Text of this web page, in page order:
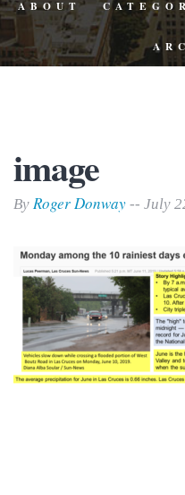
ABOUT
image
By Roger Donway -- July